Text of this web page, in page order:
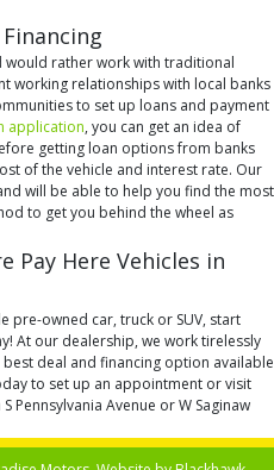
would rather work with traditional
working relationships with local banks
to set up loans and payment
application, you can get an idea of
getting loan options from banks
of the vehicle and interest rate. Our
will be able to help you find the most
to get you behind the wheel as
Pay Here Vehicles in
pre-owned car, truck or SUV, start
At our dealership, we work tirelessly
deal and financing option available
to set up an appointment or visit
Pennsylvania Avenue or W Saginaw